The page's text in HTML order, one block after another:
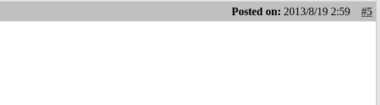
Posted on: 2013/8/19 2:59
#5